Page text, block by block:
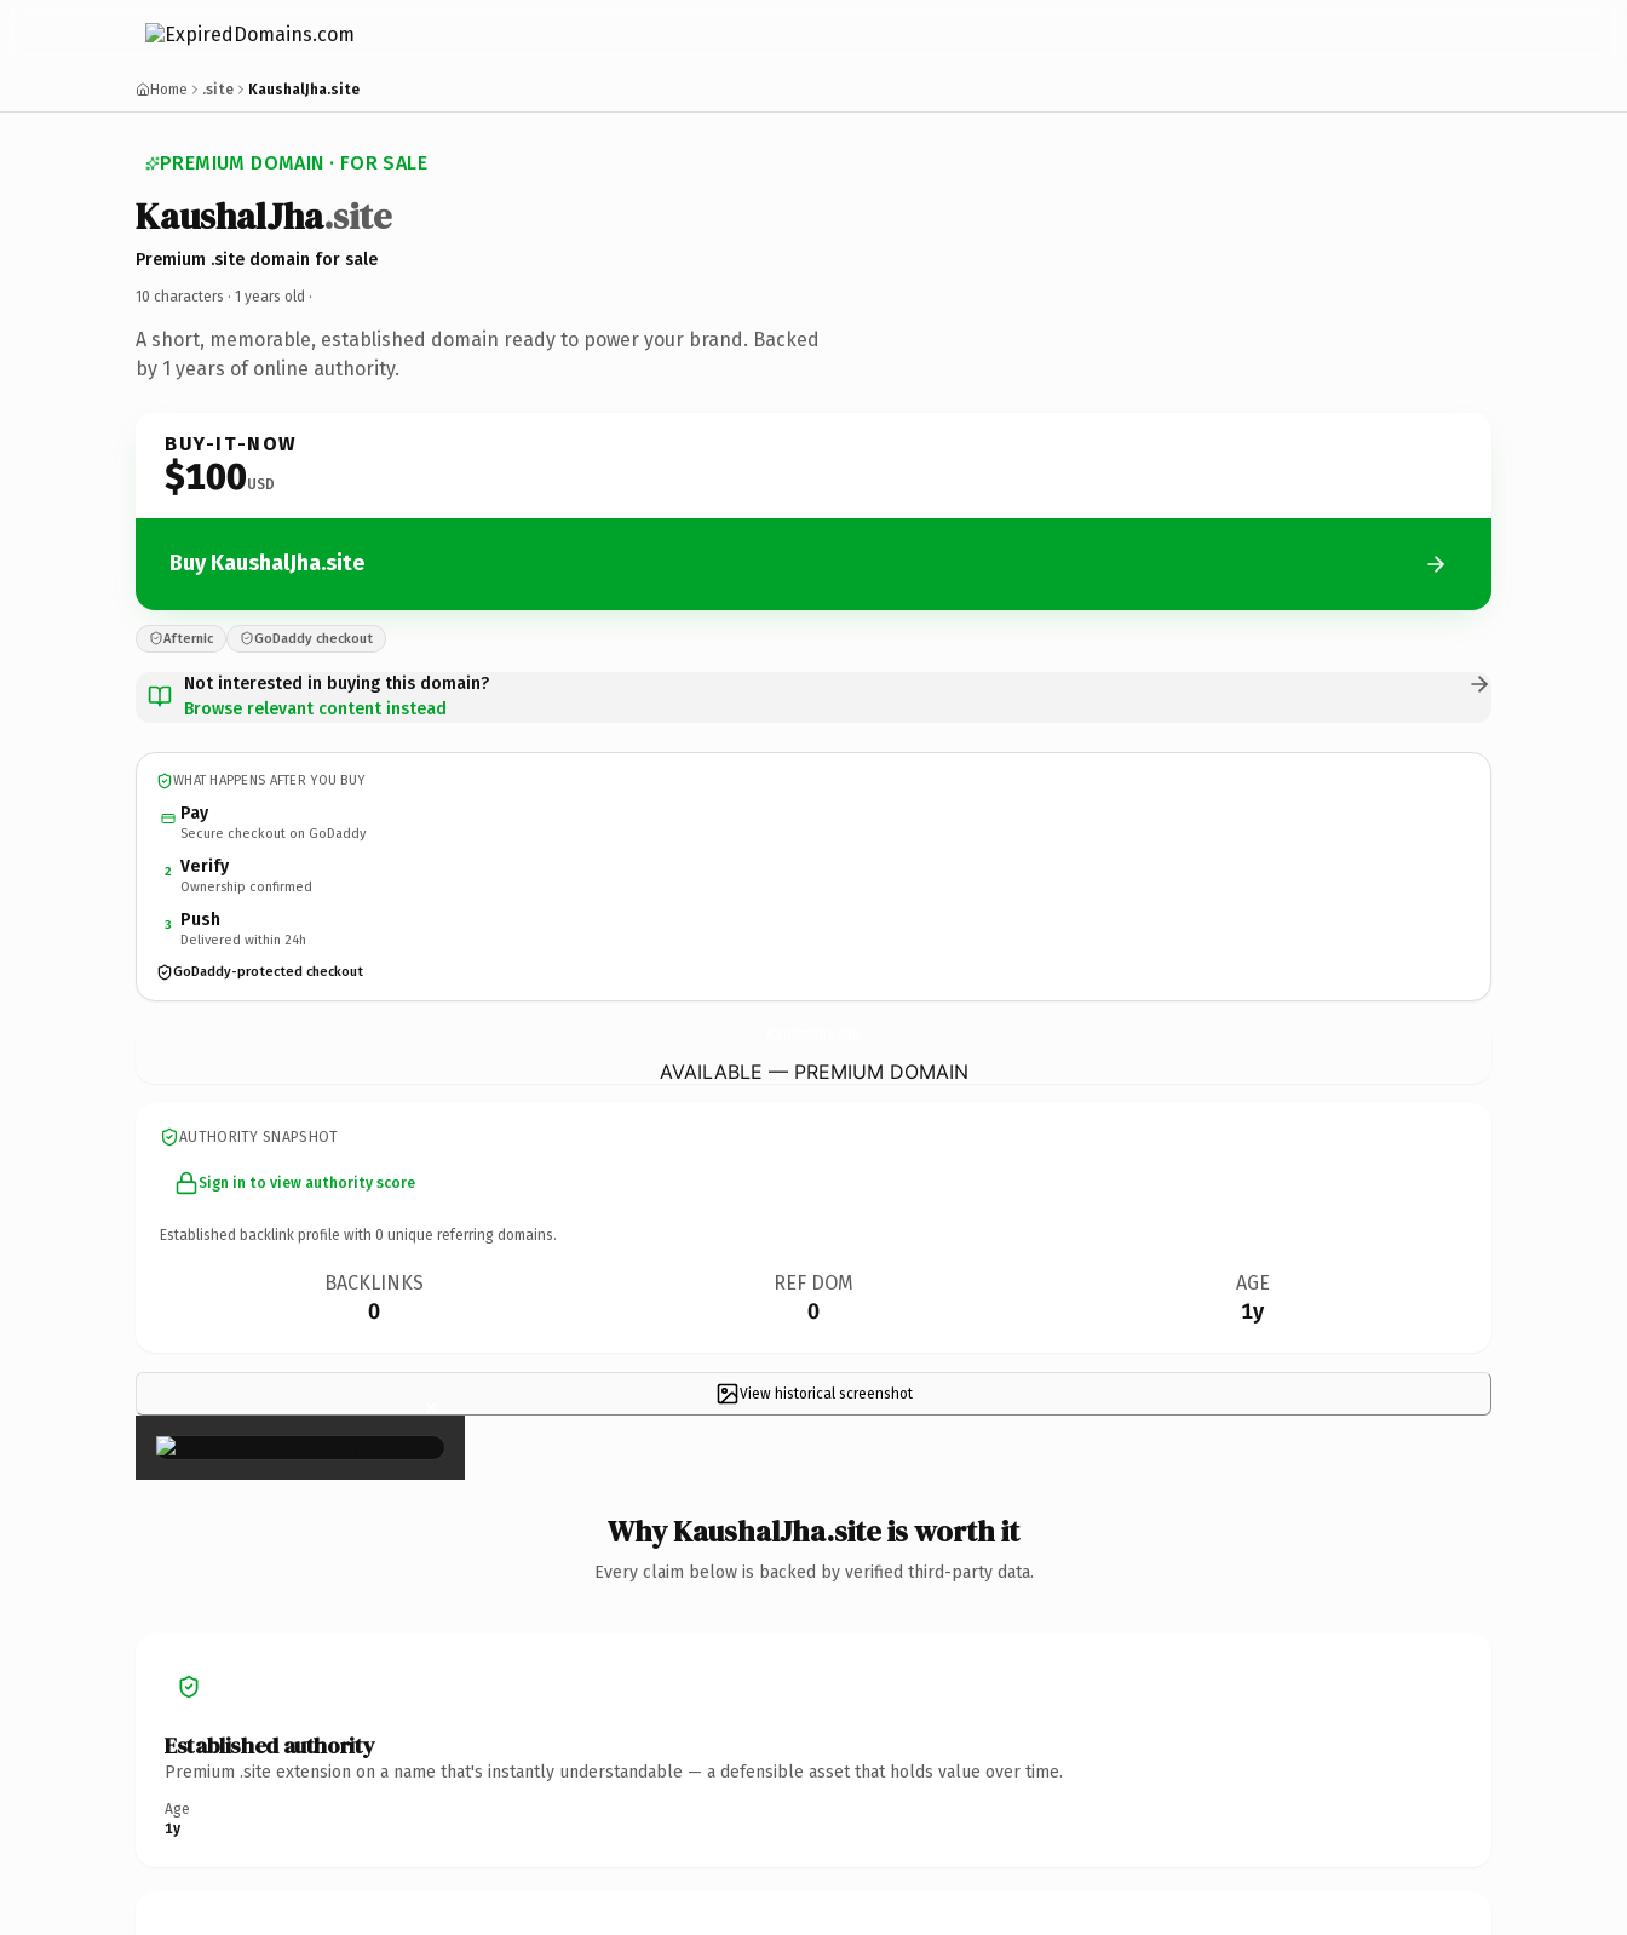
Home .site KaushalJha.site
PREMIUM DOMAIN · FOR SALE
KaushalJha.site
Premium .site domain for sale
10 characters · 1 years old ·
A short, memorable, established domain ready to power your brand. Backed
by 1 years of online authority.
BUY-IT-NOW
$100USD
Buy KaushalJha.site
Afternic GoDaddy checkout
Not interested in buying this domain?
Browse relevant content instead
WHAT HAPPENS AFTER YOU BUY
Pay
Secure checkout on GoDaddy
2 Verify
Ownership confirmed
3 Push
Delivered within 24h
GoDaddy-protected checkout
AVAILABLE — PREMIUM DOMAIN
AUTHORITY SNAPSHOT
Sign in to view authority score
Established backlink profile with 0 unique referring domains.
BACKLINKS
0
REF DOM
0
AGE
1y
View historical screenshot
×
Why KaushalJha.site is worth it
Every claim below is backed by verified third-party data.
Established authority
Premium .site extension on a name that's instantly understandable — a defensible asset that holds value over time.
Age
1y